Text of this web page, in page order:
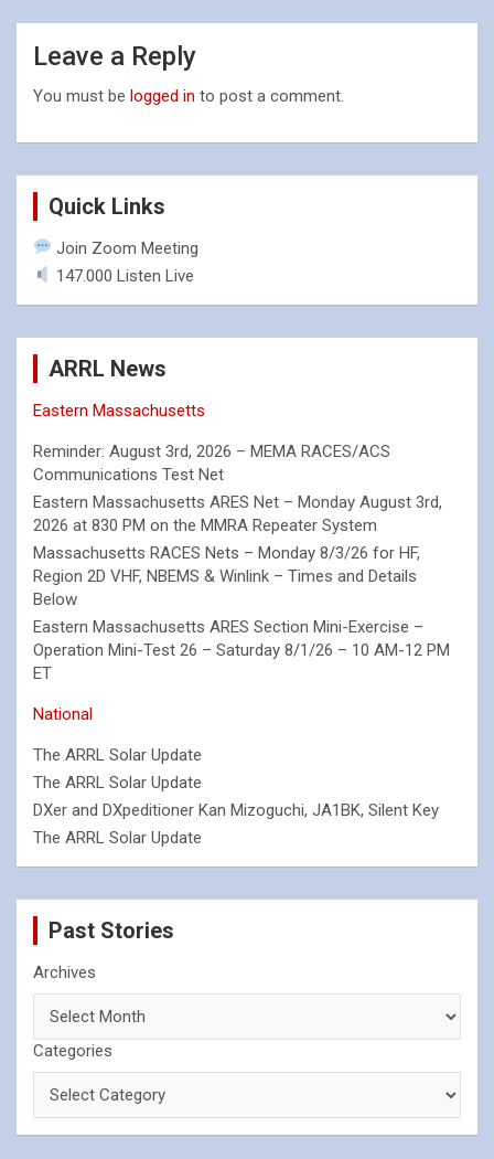
Leave a Reply
You must be logged in to post a comment.
Quick Links
Join Zoom Meeting
147.000 Listen Live
ARRL News
Eastern Massachusetts
Reminder: August 3rd, 2026 – MEMA RACES/ACS
Communications Test Net
Eastern Massachusetts ARES Net – Monday August 3rd,
2026 at 830 PM on the MMRA Repeater System
Massachusetts RACES Nets – Monday 8/3/26 for HF,
Region 2D VHF, NBEMS & Winlink – Times and Details
Below
Eastern Massachusetts ARES Section Mini-Exercise –
Operation Mini-Test 26 – Saturday 8/1/26 – 10 AM-12 PM
ET
National
The ARRL Solar Update
The ARRL Solar Update
DXer and DXpeditioner Kan Mizoguchi, JA1BK, Silent Key
The ARRL Solar Update
Past Stories
Archives
Categories